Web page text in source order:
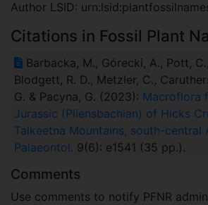
Author LSID:
Citations in Fossil Plant
Barbacka, M., Górecki, A., Pott,
Blodgett, R. D., Metzler, C.,
G. & Pacyna, G. (2023): Macroflora
Jurassic (Pliensbachian) of Hicks
Talkeetna Mountains, south-central
Palaeontol. 9(6): e1541 (35 pp.).
Comments
Use comments to notify PFNR